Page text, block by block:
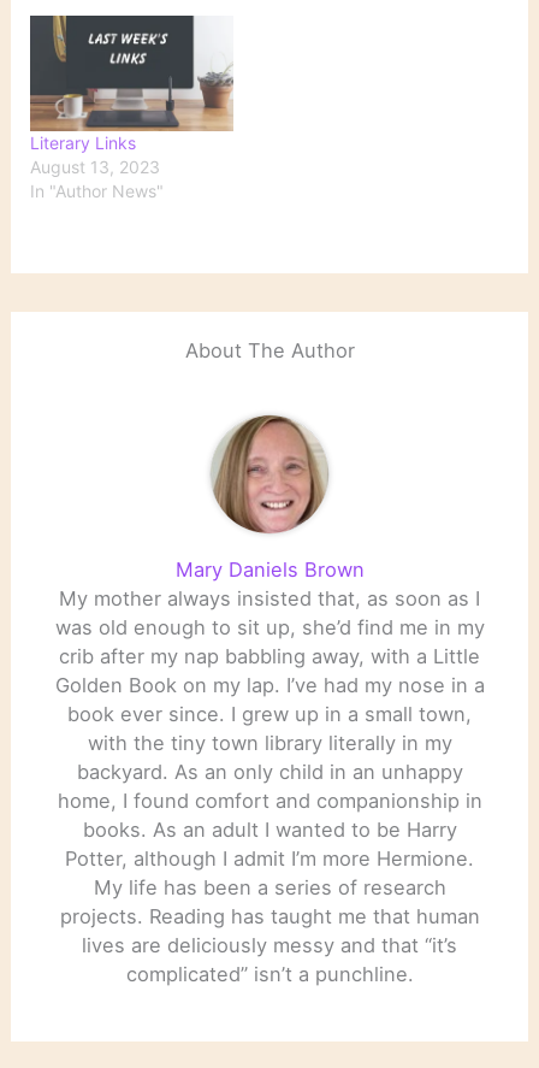
Literary Links
August 13, 2023
In "Author News"
About The Author
Mary Daniels Brown
My mother always insisted that, as soon as I
was old enough to sit up, she’d find me in my
crib after my nap babbling away, with a Little
Golden Book on my lap. I’ve had my nose in a
book ever since. I grew up in a small town,
with the tiny town library literally in my
backyard. As an only child in an unhappy
home, I found comfort and companionship in
books. As an adult I wanted to be Harry
Potter, although I admit I’m more Hermione.
My life has been a series of research
projects. Reading has taught me that human
lives are deliciously messy and that “it’s
complicated” isn’t a punchline.